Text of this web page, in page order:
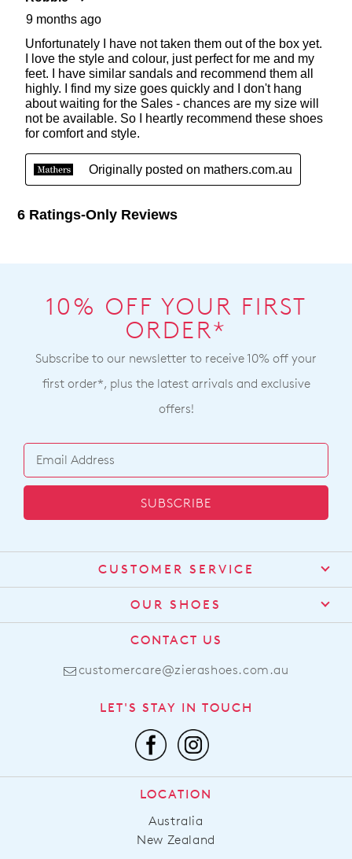
10% OFF YOUR FIRST
ORDER*
Subscribe to our newsletter to receive 10% off your
first order*, plus the latest arrivals and exclusive
offers!
SUBSCRIBE
CUSTOMER SERVICE
Contact Us
Find a Stockist
Shipping
Returns
FAQs
Promotions
Afterpay
OUR SHOES
About Us
Comfort Technology
Leather Working Group
Privacy Policy
CONTACT US
customercare@zierashoes.com.au
LET'S STAY IN TOUCH
LOCATION
Australia
New Zealand